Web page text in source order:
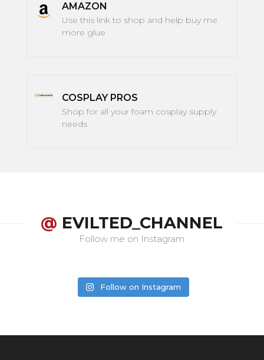
AMAZON
Use this link to shop and help buy me
more glue
COSPLAY PROS
Shop for all your foam cosplay supply
needs
@ EVILTED_CHANNEL
Follow me on Instagram
Follow on Instagram